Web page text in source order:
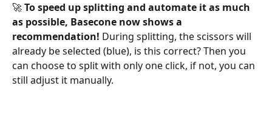
🚀 To speed up splitting and automate it as much
as possible, Basecone now shows a
recommendation! During splitting, the scissors will
already be selected (blue), is this correct? Then you
can choose to split with only one click, if not, you can
still adjust it manually.